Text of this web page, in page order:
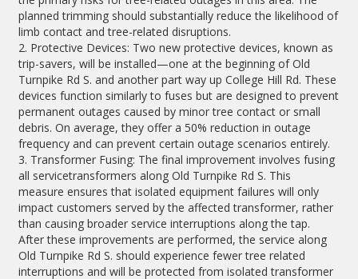
planned trimming should substantially reduce the likelihood of
limb contact and tree-related disruptions.
2. Protective Devices: Two new protective devices, known as
trip-savers, will be installed—one at the beginning of Old
Turnpike Rd S. and another part way up College Hill Rd. These
devices function similarly to fuses but are designed to prevent
permanent outages caused by minor tree contact or small
debris. On average, they offer a 50% reduction in outage
frequency and can prevent certain outage scenarios entirely.
3. Transformer Fusing: The final improvement involves fusing
all servicetransformers along Old Turnpike Rd S. This
measure ensures that isolated equipment failures will only
impact customers served by the affected transformer, rather
than causing broader service interruptions along the tap.
After these improvements are performed, the service along
Old Turnpike Rd S. should experience fewer tree related
interruptions and will be protected from isolated transformer